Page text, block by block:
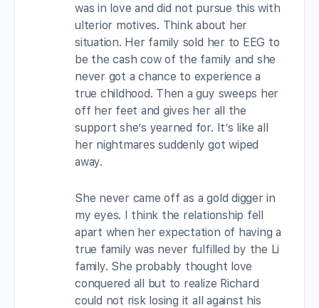
was in love and did not pursue this with
ulterior motives. Think about her
situation. Her family sold her to EEG to
be the cash cow of the family and she
never got a chance to experience a
true childhood. Then a guy sweeps her
off her feet and gives her all the
support she’s yearned for. It’s like all
her nightmares suddenly got wiped
away.
She never came off as a gold digger in
my eyes. I think the relationship fell
apart when her expectation of having a
true family was never fulfilled by the Li
family. She probably thought love
conquered all but to realize Richard
could not risk losing it all against his